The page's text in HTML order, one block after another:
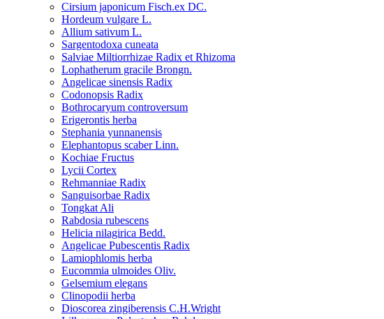
Cirsium japonicum Fisch.ex DC.
Hordeum vulgare L.
Allium sativum L.
Sargentodoxa cuneata
Salviae Miltiorrhizae Radix et Rhizoma
Lophatherum gracile Brongn.
Angelicae sinensis Radix
Codonopsis Radix
Bothrocaryum controversum
Erigerontis herba
Stephania yunnanensis
Elephantopus scaber Linn.
Kochiae Fructus
Lycii Cortex
Rehmanniae Radix
Sanguisorbae Radix
Tongkat Ali
Rabdosia rubescens
Helicia nilagirica Bedd.
Angelicae Pubescentis Radix
Lamiophlomis herba
Eucommia ulmoides Oliv.
Gelsemium elegans
Clinopodii herba
Dioscorea zingiberensis C.H.Wright